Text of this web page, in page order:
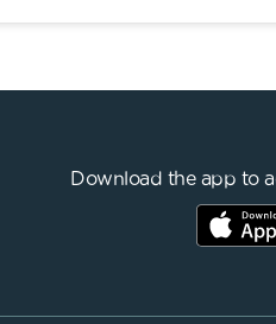
Download the app to